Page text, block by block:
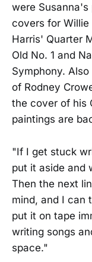
were
covers for Willie
Harris' Quarter
Old No. 1 and
Symphony.
of Rodney
the cover of his
paintings are
"If I get stuck
put it aside and
Then the next
mind, and I can
put it on tape
writing songs
space."